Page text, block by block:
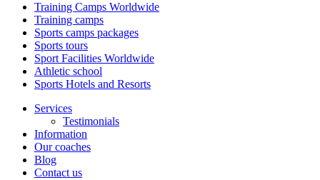
Training Camps Worldwide
Training camps
Sports camps packages
Sports tours
Sport Facilities Worldwide
Athletic school
Sports Hotels and Resorts
Services
Testimonials
Information
Our coaches
Blog
Contact us